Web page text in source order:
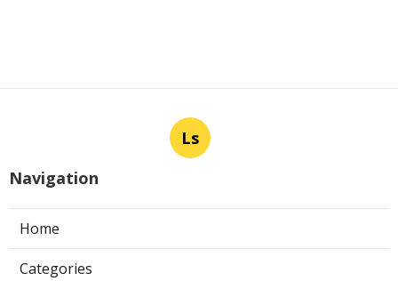
Ls
Navigation
Home
Categories